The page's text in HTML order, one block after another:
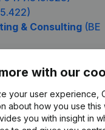
& Consulting (BE
with our
your user experience,
about how you use this
you with insight in
Product
Company